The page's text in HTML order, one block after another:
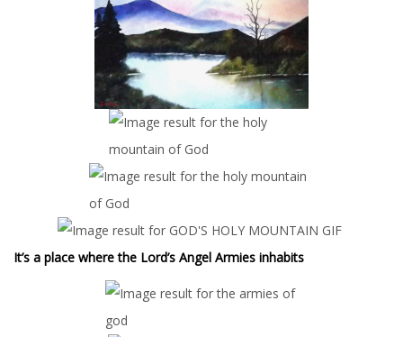
It’s a place where the Lord’s Angel Armies inhabits